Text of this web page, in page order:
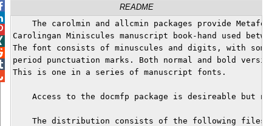
README
The carolmin and allcmin packages provide
Carolingan Miniscules manuscript book-hand used
The font consists of minuscules and digits, with
period punctuation marks. Both normal and bold
This is one in a series of manuscript fonts.
Access to the docmfp package is desireable but
    The distribution consists of the following files: